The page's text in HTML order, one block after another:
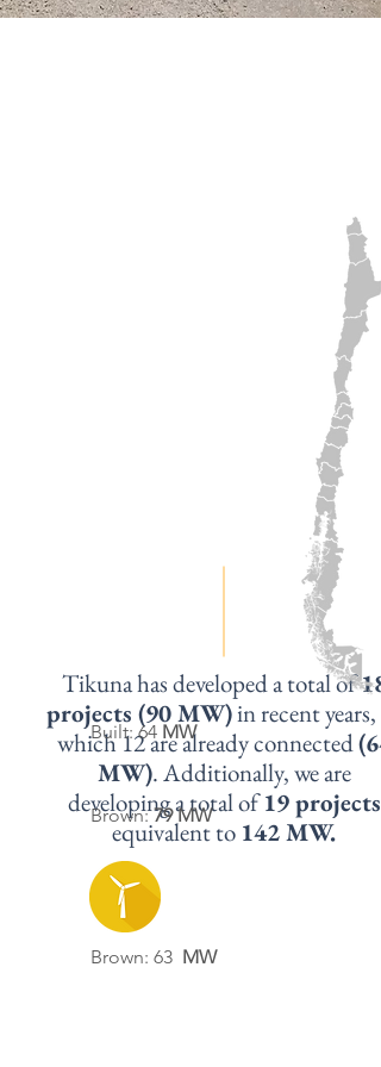
Tikuna has developed a total of18
projects (90 MW)in recent years,
which 12 are already connected(64
MW). Additionally, we are
developing a total of19 projects
equivalent to 142 MW.
Built: 64 MW
Brown:79 MW
Brown: 63 MW